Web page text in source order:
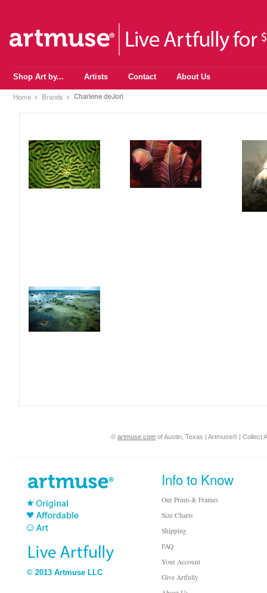
Shop Art by... Artists Contact About Us
Home Brands Charlene deJori
© artmuse.com of Austin, Texas | Artmuse® | Collect
© 2013 Artmuse LLC
Info to Know
Our Prints & Frames
Size Charts
Shipping
FAQ
Your Account
Give Artfully